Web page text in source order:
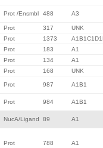
Prot /Ensmbl 488 A3
Prot 317
UNK
Prot 1373
Prot 183
A1
Prot 134
A1
Prot 168 UNK
Prot 987 A1B1
Prot 984 A1B1
NucA/Ligand 89 A1
Prot 788 A1